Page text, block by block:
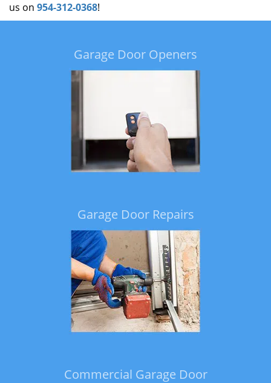
us on 954-312-0368!
Garage Door Openers
Garage Door Repairs
Commercial Garage Door